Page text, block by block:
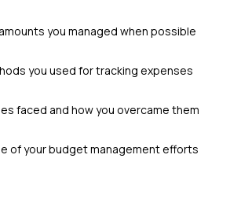
you managed when possible
you used for tracking expenses
faced and how you overcame them
of your budget management efforts